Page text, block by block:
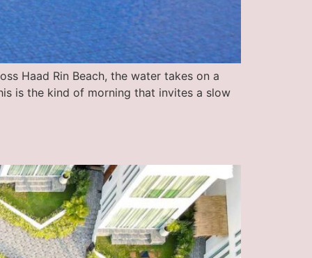
Haad Rin Beach, the water takes on a
is the kind of morning that invites a slow